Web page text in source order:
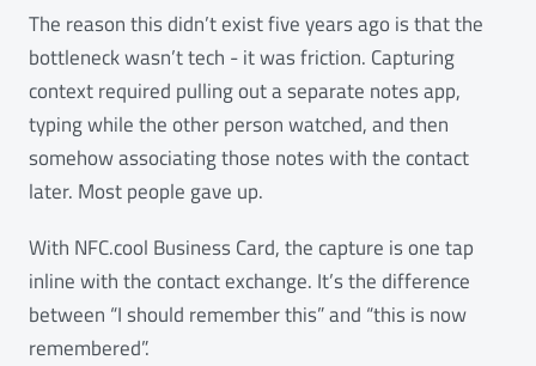
The reason this didn’t exist five years ago is that the
bottleneck wasn’t tech - it was friction. Capturing
context required pulling out a separate notes app,
typing while the other person watched, and then
somehow associating those notes with the contact
later. Most people gave up.
With NFC.cool Business Card, the capture is one tap
inline with the contact exchange. It’s the difference
between “I should remember this” and “this is now
remembered”.